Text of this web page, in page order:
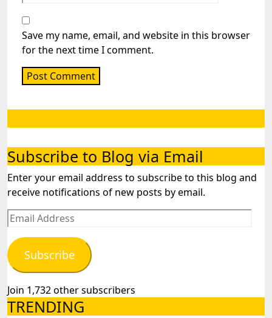
Save my name, email, and website in this browser
for the next time I comment.
Subscribe to Blog via Email
Enter your email address to subscribe to this blog and
receive notifications of new posts by email.
Email
Address
Subscribe
Join 1,732 other subscribers
TRENDING